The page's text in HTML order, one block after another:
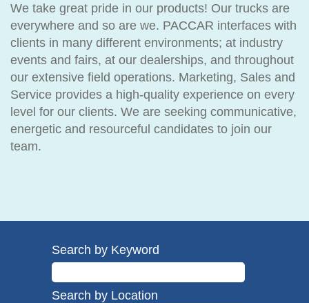
We take great pride in our products! Our trucks are
everywhere and so are we. PACCAR interfaces with
clients in many different environments; at industry
events and fairs, at our dealerships, and throughout
our extensive field operations. Marketing, Sales and
Service provides a high-quality experience on every
level for our clients. We are seeking communicative,
energetic and resourceful candidates to join our
team.
Search by Keyword
Search by Location